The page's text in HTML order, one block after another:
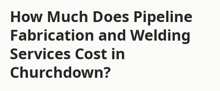
How Much Does Pipeline
Fabrication and Welding
Services Cost in
Churchdown?